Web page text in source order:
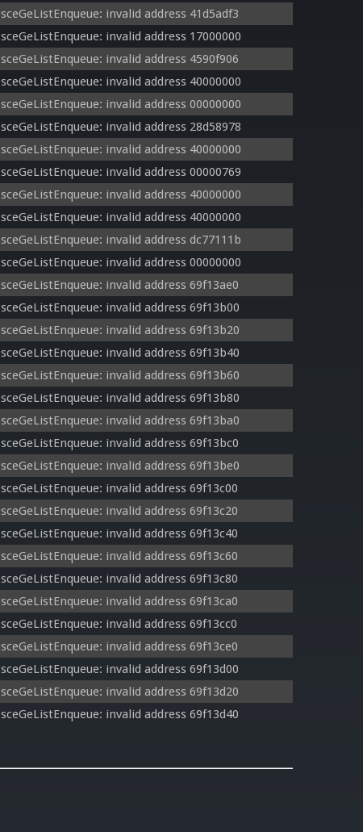
sceGeListEnqueue: invalid address 41d5adf3
sceGeListEnqueue: invalid address 17000000
sceGeListEnqueue: invalid address 4590f906
sceGeListEnqueue: invalid address 40000000
sceGeListEnqueue: invalid address 00000000
sceGeListEnqueue: invalid address 28d58978
sceGeListEnqueue: invalid address 40000000
sceGeListEnqueue: invalid address 00000769
sceGeListEnqueue: invalid address 40000000
sceGeListEnqueue: invalid address 40000000
sceGeListEnqueue: invalid address dc77111b
sceGeListEnqueue: invalid address 00000000
sceGeListEnqueue: invalid address 69f13ae0
sceGeListEnqueue: invalid address 69f13b00
sceGeListEnqueue: invalid address 69f13b20
sceGeListEnqueue: invalid address 69f13b40
sceGeListEnqueue: invalid address 69f13b60
sceGeListEnqueue: invalid address 69f13b80
sceGeListEnqueue: invalid address 69f13ba0
sceGeListEnqueue: invalid address 69f13bc0
sceGeListEnqueue: invalid address 69f13be0
sceGeListEnqueue: invalid address 69f13c00
sceGeListEnqueue: invalid address 69f13c20
sceGeListEnqueue: invalid address 69f13c40
sceGeListEnqueue: invalid address 69f13c60
sceGeListEnqueue: invalid address 69f13c80
sceGeListEnqueue: invalid address 69f13ca0
sceGeListEnqueue: invalid address 69f13cc0
sceGeListEnqueue: invalid address 69f13ce0
sceGeListEnqueue: invalid address 69f13d00
sceGeListEnqueue: invalid address 69f13d20
sceGeListEnqueue: invalid address 69f13d40